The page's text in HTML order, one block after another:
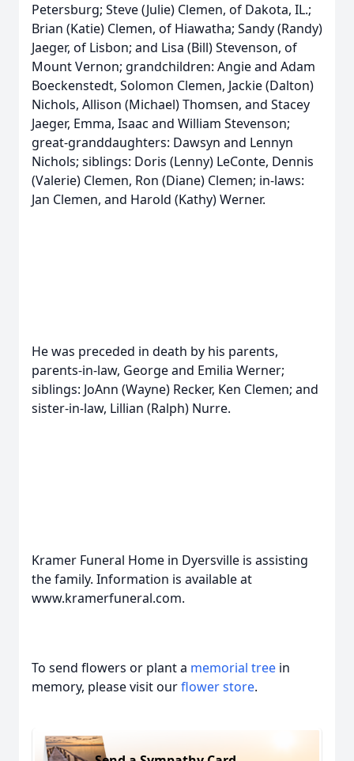
Petersburg; Steve (Julie) Clemen, of Dakota, IL.;
Brian (Katie) Clemen, of Hiawatha; Sandy (Randy)
Jaeger, of Lisbon; and Lisa (Bill) Stevenson, of
Mount Vernon; grandchildren: Angie and Adam
Boeckenstedt, Solomon Clemen, Jackie (Dalton)
Nichols, Allison (Michael) Thomsen, and Stacey
Jaeger, Emma, Isaac and William Stevenson;
great-granddaughters: Dawsyn and Lennyn
Nichols; siblings: Doris (Lenny) LeConte, Dennis
(Valerie) Clemen, Ron (Diane) Clemen; in-laws:
Jan Clemen, and Harold (Kathy) Werner.
He was preceded in death by his parents,
parents-in-law, George and Emilia Werner;
siblings: JoAnn (Wayne) Recker, Ken Clemen; and
sister-in-law, Lillian (Ralph) Nurre.
Kramer Funeral Home in Dyersville is assisting
the family. Information is available at
www.kramerfuneral.com.
To send flowers or plant a memorial tree in
memory, please visit ourflower store.